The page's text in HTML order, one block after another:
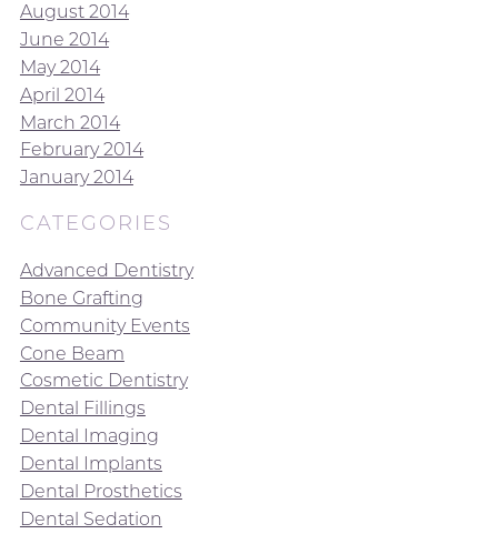
August 2014
June 2014
May 2014
April 2014
March 2014
February 2014
January 2014
CATEGORIES
Advanced Dentistry
Bone Grafting
Community Events
Cone Beam
Cosmetic Dentistry
Dental Fillings
Dental Imaging
Dental Implants
Dental Prosthetics
Dental Sedation